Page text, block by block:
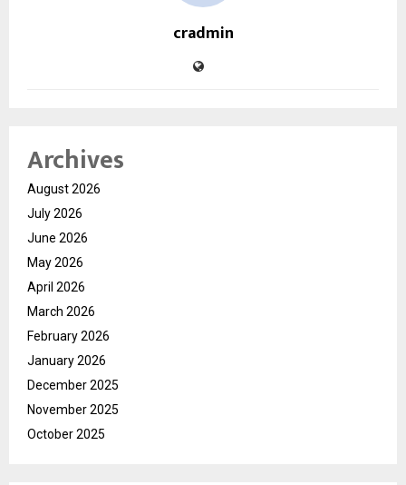
cradmin
Archives
August 2026
July 2026
June 2026
May 2026
April 2026
March 2026
February 2026
January 2026
December 2025
November 2025
October 2025